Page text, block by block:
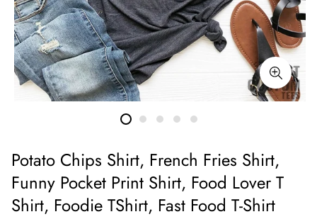
Potato Chips Shirt, French Fries Shirt,
Funny Pocket Print Shirt, Food Lover T
Shirt, Foodie TShirt, Fast Food T-Shirt